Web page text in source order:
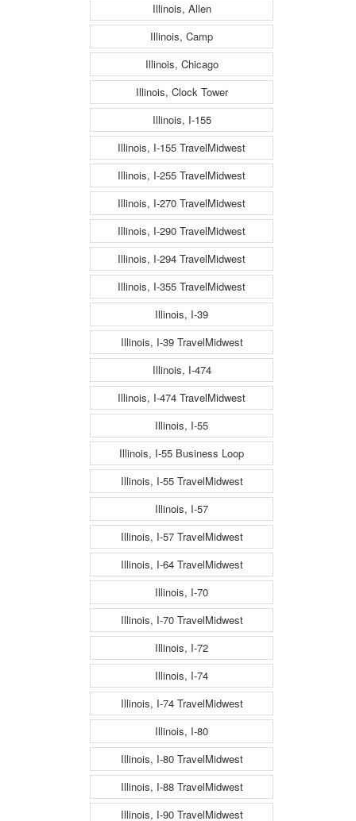
Illinois, Allen
Illinois, Camp
Illinois, Chicago
Illinois, Clock Tower
Illinois, I-155
Illinois, I-155 TravelMidwest
Illinois, I-255 TravelMidwest
Illinois, I-270 TravelMidwest
Illinois, I-290 TravelMidwest
Illinois, I-294 TravelMidwest
Illinois, I-355 TravelMidwest
Illinois, I-39
Illinois, I-39 TravelMidwest
Illinois, I-474
Illinois, I-474 TravelMidwest
Illinois, I-55
Illinois, I-55 Business Loop
Illinois, I-55 TravelMidwest
Illinois, I-57
Illinois, I-57 TravelMidwest
Illinois, I-64 TravelMidwest
Illinois, I-70
Illinois, I-70 TravelMidwest
Illinois, I-72
Illinois, I-74
Illinois, I-74 TravelMidwest
Illinois, I-80
Illinois, I-80 TravelMidwest
Illinois, I-88 TravelMidwest
Illinois, I-90 TravelMidwest